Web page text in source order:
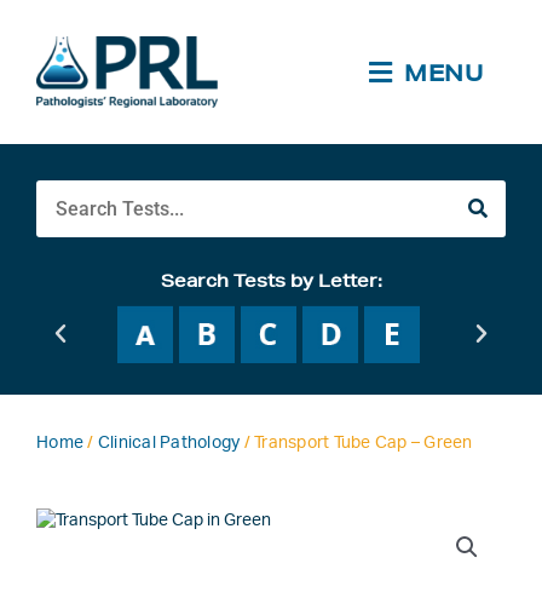
content
MENU
Search Tests by Letter:
Home / Clinical Pathology / Transport Tube Cap – Green